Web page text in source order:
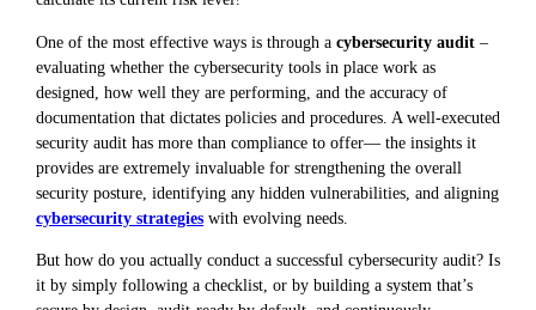
One of the most effective ways is through a cybersecurity audit –
evaluating whether the cybersecurity tools in place work as
designed, how well they are performing, and the accuracy of
documentation that dictates policies and procedures. A well-executed
security audit has more than compliance to offer— the insights it
provides are extremely invaluable for strengthening the overall
security posture, identifying any hidden vulnerabilities, and aligning
cybersecurity strategies with evolving needs.
But how do you actually conduct a successful cybersecurity audit? Is
it by simply following a checklist, or by building a system that’s